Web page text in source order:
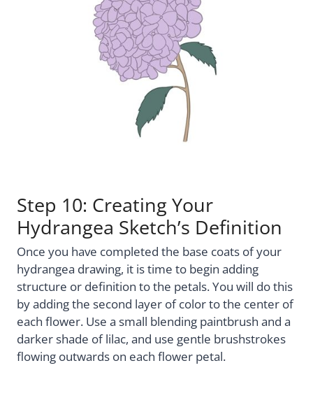
Step 10: Creating Your
Hydrangea Sketch’s Definition
Once you have completed the base coats of your
hydrangea drawing, it is time to begin adding
structure or definition to the petals. You will do this
by adding the second layer of color to the center of
each flower. Use a small blending paintbrush and a
darker shade of lilac, and use gentle brushstrokes
flowing outwards on each flower petal.